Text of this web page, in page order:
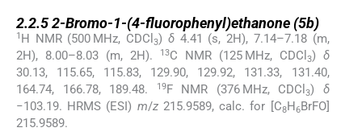
2.2.52-Bromo-1-(4-fluorophenyl)ethanone (5b)
1 H NMR (500 MHz, CDCl3) δ4.41 (s, 2H), 7.14–7.18 (m,
2H), 8.00–8.03 (m, 2H).
13C NMR (125 MHz, CDCl 3) δ
30.13, 115.65, 115.83, 129.90, 129.92, 131.33, 131.40,
164.74, 166.78, 189.48.
19F NMR (376 MHz, CDCl3) δ
−103.19. HRMS (ESI) m/z215.9589, calc. for [C8H 6BrFO]
215.9589.